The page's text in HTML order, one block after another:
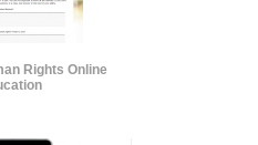
Rights Online